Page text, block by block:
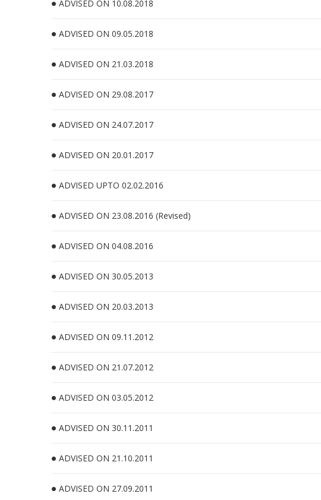
ADVISED ON 10.08.2018
ADVISED ON 09.05.2018
ADVISED ON 21.03.2018
ADVISED ON 29.08.2017
ADVISED ON 24.07.2017
ADVISED ON 20.01.2017
ADVISED UPTO 02.02.2016
ADVISED ON 23.08.2016 (Revised)
ADVISED ON 04.08.2016
ADVISED ON 30.05.2013
ADVISED ON 20.03.2013
ADVISED ON 09.11.2012
ADVISED ON 21.07.2012
ADVISED ON 03.05.2012
ADVISED ON 30.11.2011
ADVISED ON 21.10.2011
ADVISED ON 27.09.2011